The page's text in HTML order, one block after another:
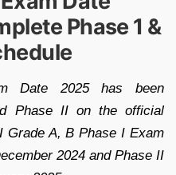
Phase 1 &
Date 2025 has been
Phase II on the official
Grade A, B Phase I Exam
2024 and Phase II